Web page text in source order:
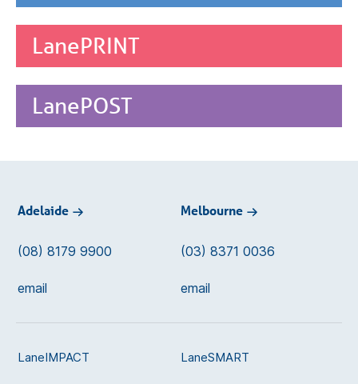
LanePRINT
LanePOST
Adelaide
(08) 8179 9900
email
Melbourne
(03) 8371 0036
email
LaneIMPACT LaneSMART